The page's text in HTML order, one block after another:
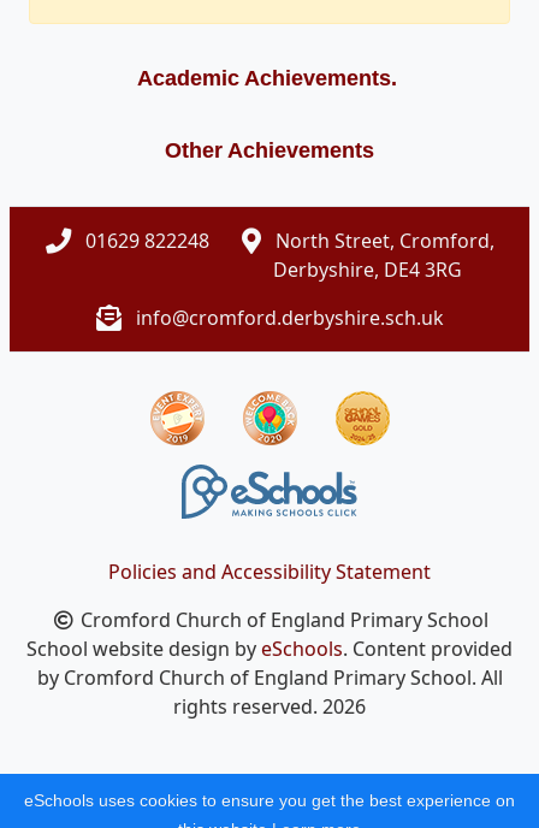
Academic Achievements.
Other Achievements
01629 822248
North Street, Cromford,
Derbyshire, DE4 3RG
info@cromford.derbyshire.sch.uk
Policies and Accessibility Statement
Cromford Church of England Primary School
School website design byeSchools. Content provided
by Cromford Church of England Primary School. All
rights reserved. 2026
eSchools uses cookies to ensure you get the best experience on